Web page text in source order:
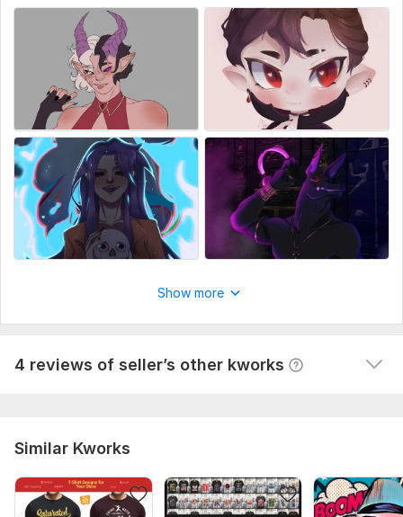
Show more
4 reviews of seller’s other kworks
The character
billiboyman 4 years ago
Great job, thanks! (Autotranslated )
Good, professional work. The task, wishes and very
(Autotranslated )
Similar Kworks